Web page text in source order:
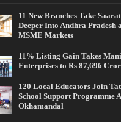
11 New Branches Take
Deeper Into Andhra Pradesh
MSME Markets
11% Listing Gain Takes
Enterprises to Rs 87,696
120 Local Educators Join
School Support Programme
Okhamandal